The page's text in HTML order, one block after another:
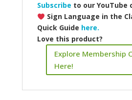
Subscribe to our YouTube
Sign Language in the
Quick Guide here.
Love this product?
Explore Membership
Here!